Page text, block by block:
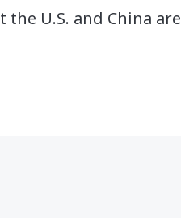
U.S. and China are